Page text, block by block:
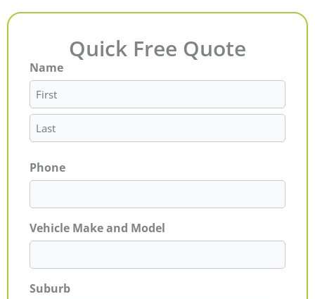
Quick Free Quote
Name
First
Last
Phone
Vehicle Make and Model
Suburb